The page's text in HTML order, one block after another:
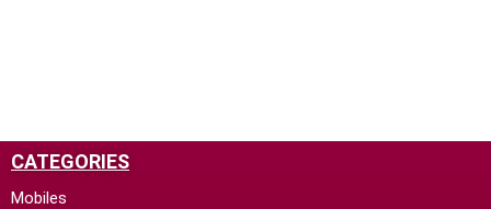
CATEGORIES
Mobiles